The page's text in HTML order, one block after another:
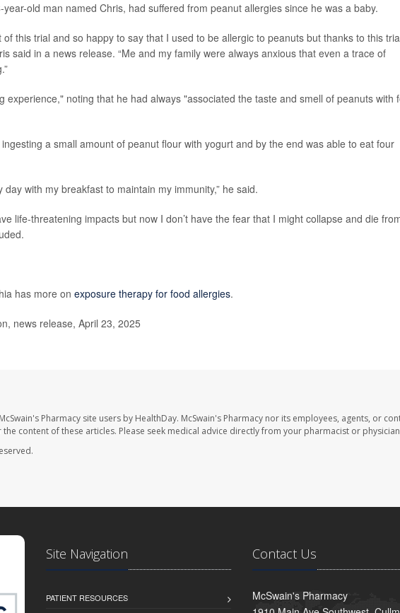
old man named Chris, had suffered from peanut allergies since he was a baby.
of this trial and so happy to say that I used to be allergic to peanuts but thanks to this
said in a news release. “Me and my family were always anxious that even a trace of
experience," noting that he had always "associated the taste and smell of peanuts with
a small amount of peanut flour with yogurt and by the end was able to eat four
with my breakfast to maintain my immunity,” he said.
life-threatening impacts but now I don’t have the fear that I might collapse and die
has more on exposure therapy for food allergies.
news release, April 23, 2025
Pharmacy site users by HealthDay. McSwain's Pharmacy nor its employees, agents, or
content of these articles. Please seek medical advice directly from your pharmacist or
Site Navigation
PATIENT RESOURCES
Contact Us
McSwain's Pharmacy